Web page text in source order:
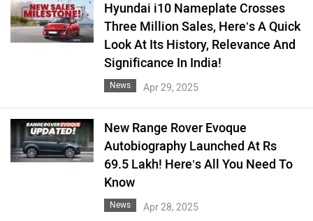
Hyundai i10 Nameplate Crosses
Three Million Sales, Here’s A Quick
Look At Its History, Relevance And
Significance In India!
News Apr 29, 2025
New Range Rover Evoque
Autobiography Launched At Rs
69.5 Lakh! Here’s All You Need To
Know
News Apr 28, 2025